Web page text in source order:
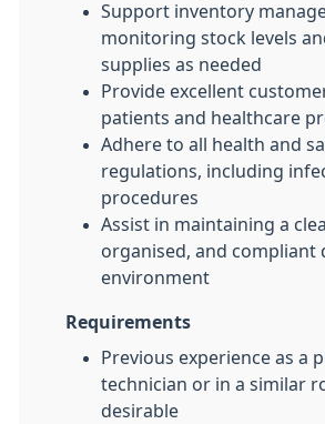
Support inventory
monitoring stock levels
supplies as needed
Provide excellent
patients and healthcare
Adhere to all health and
regulations, including
procedures
Assist in maintaining a
organised, and compliant
environment
Requirements
Previous experience as a
technician or in a similar
desirable